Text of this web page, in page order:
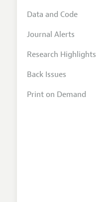
Data and Code
Journal Alerts
Research Highlights
Back Issues
Print on Demand